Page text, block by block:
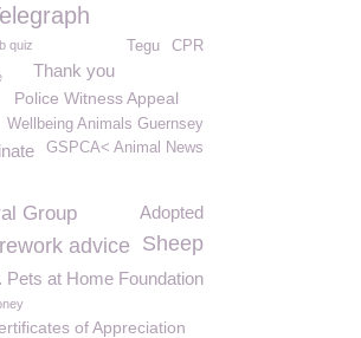
CPR
quiz Tegu
Thank you
Police Witness Appeal
Wellbeing Animals Guernsey
GSPCA< Animal News
Adopted
Group
Sheep
advice
Pets at Home Foundation
of Appreciation